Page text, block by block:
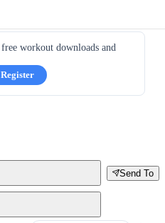
workout downloads and
Register
Send To